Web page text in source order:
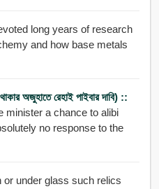
long years of research
and how base metals
অজুহাতে রেহাই পাইবার দাবি) ::
minister a chance to alibi
no response to the
or under glass such relics